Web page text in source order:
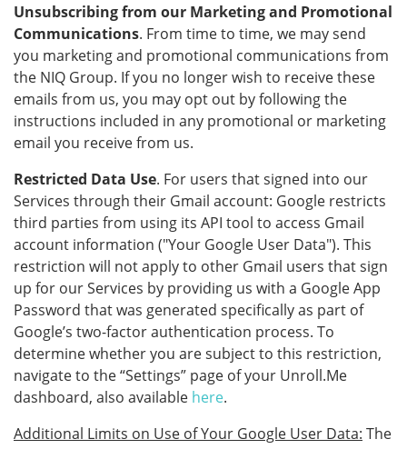
Unsubscribing from our Marketing and Promotional
Communications. From time to time, we may send
you marketing and promotional communications from
the NIQ Group. If you no longer wish to receive these
emails from us, you may opt out by following the
instructions included in any promotional or marketing
email you receive from us.
Restricted Data Use. For users that signed into our
Services through their Gmail account: Google restricts
third parties from using its API tool to access Gmail
account information ("Your Google User Data"). This
restriction will not apply to other Gmail users that sign
up for our Services by providing us with a Google App
Password that was generated specifically as part of
Google’s two-factor authentication process. To
determine whether you are subject to this restriction,
navigate to the “Settings” page of your Unroll.Me
dashboard, also available here.
Additional Limits on Use of Your Google User Data: The